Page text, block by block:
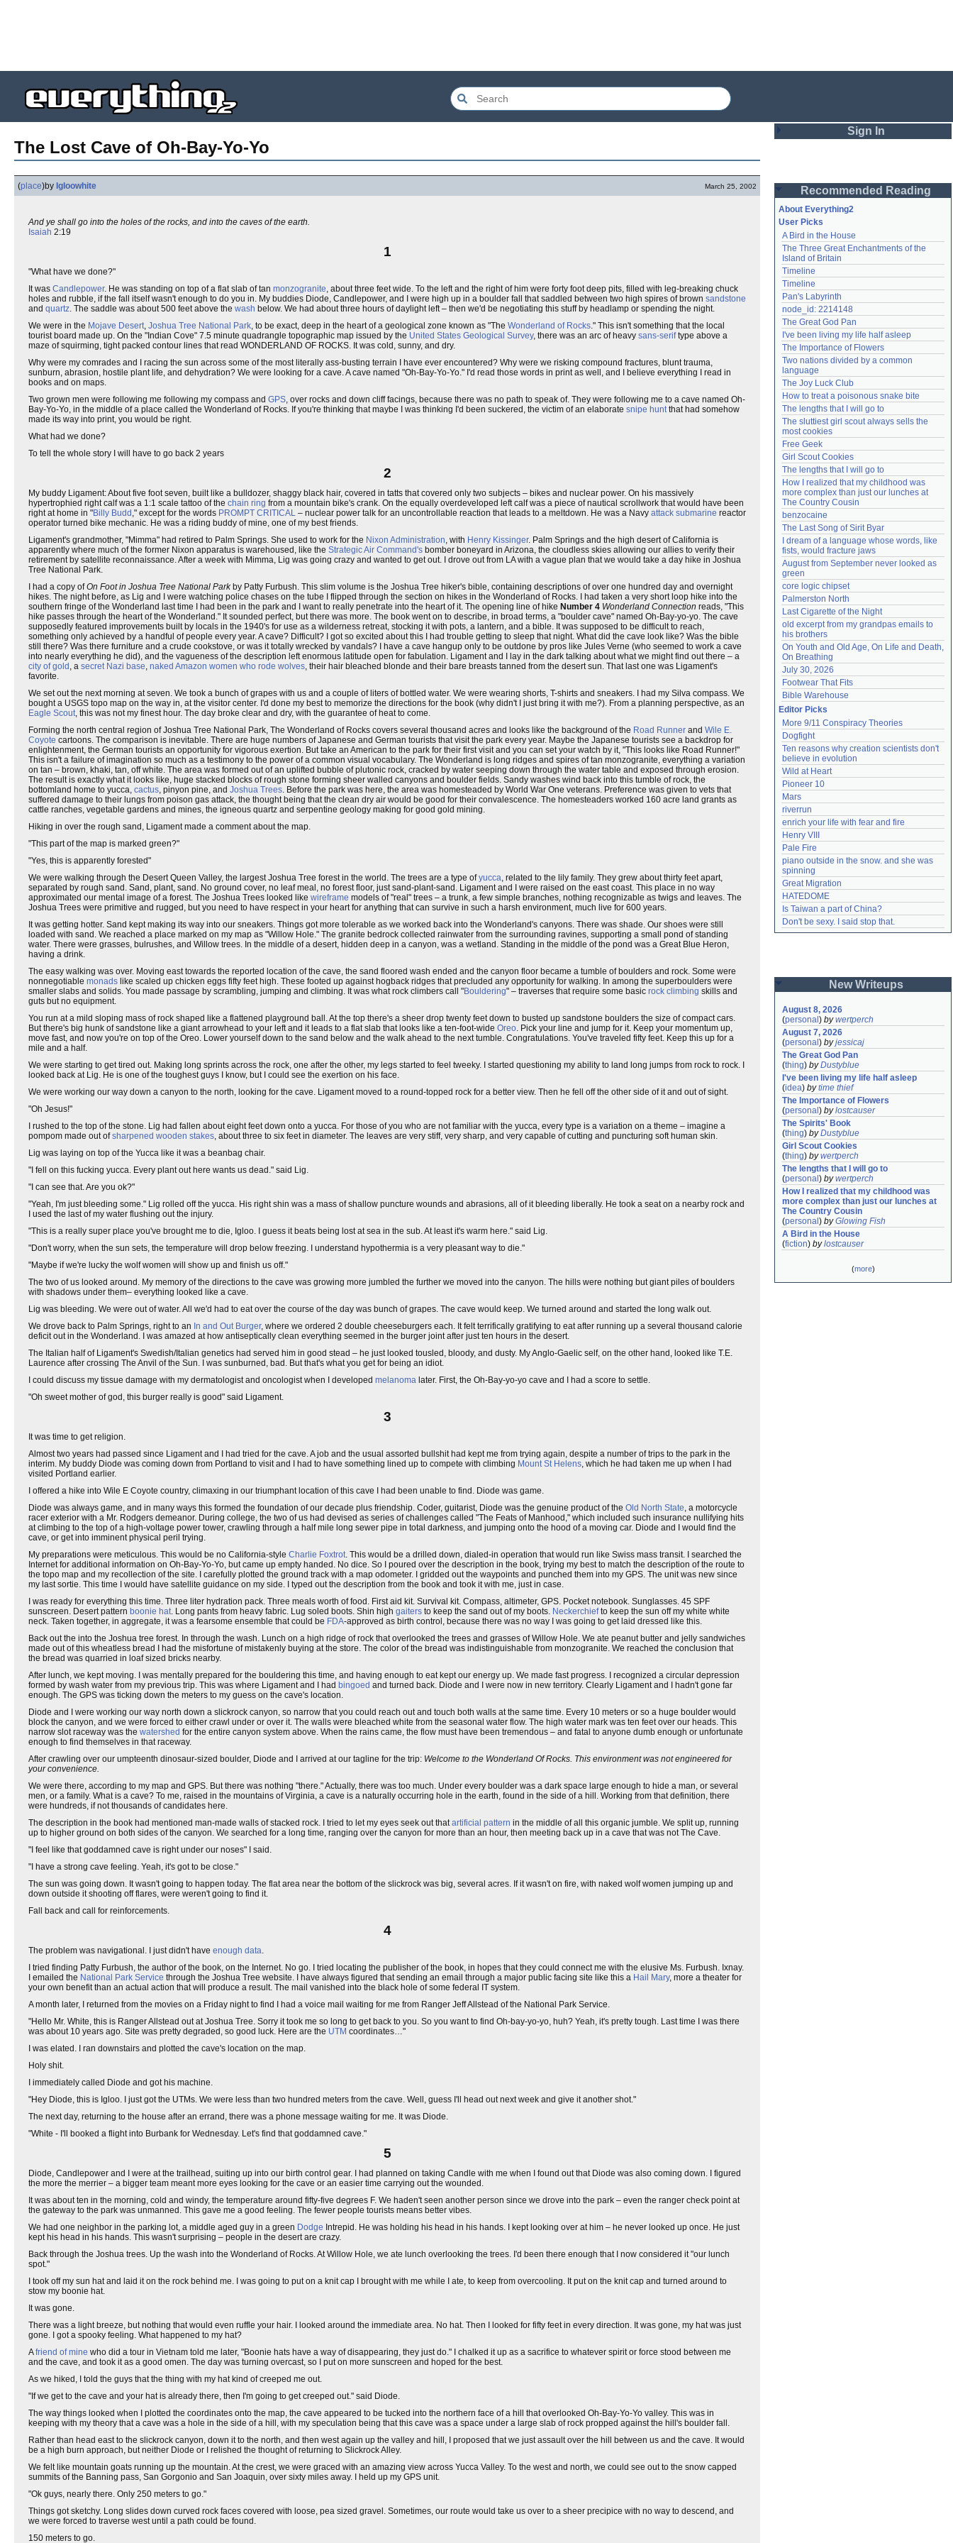
The Lost Cave of Oh-Bay-Yo-Yo
(place)by Igloowhite March 25, 2002
And ye shall go into the holes of the rocks, and into the caves of the earth.
Isaiah 2:19
1
"What have we done?"
It was Candlepower. He was standing on top of a flat slab of tan monzogranite, about three feet wide. To the left and the right of him were forty foot deep pits, filled with leg-breaking chuck
holes and rubble, if the fall itself wasn't enough to do you in. My buddies Diode, Candlepower, and I were high up in a boulder fall that saddled between two high spires of brown sandstone
and quartz. The saddle was about 500 feet above the wash below. We had about three hours of daylight left – then we'd be negotiating this stuff by headlamp or spending the night.
We were in the Mojave Desert, Joshua Tree National Park, to be exact, deep in the heart of a geological zone known as "The Wonderland of Rocks." This isn't something that the local
tourist board made up. On the "Indian Cove" 7.5 minute quadrangle topographic map issued by the United States Geological Survey, there was an arc of heavy sans-seriftype above a
maze of squirming, tight packed contour lines that read WONDERLAND OF ROCKS. It was cold, sunny, and dry.
Why were my comrades and I racing the sun across some of the most literally ass-busting terrain I have ever encountered? Why were we risking compound fractures, blunt trauma,
sunburn, abrasion, hostile plant life, and dehydration? We were looking for a cave. A cave named "Oh-Bay-Yo-Yo." I'd read those words in print as well, and I believe everything I read in
books and on maps.
Two grown men were following me following my compass and GPS, over rocks and down cliff facings, because there was no path to speak of. They were following me to a cave named Oh-
Bay-Yo-Yo, in the middle of a place called the Wonderland of Rocks. If you're thinking that maybe I was thinking I'd been suckered, the victim of an elaborate snipe huntthat had somehow
made its way into print, you would be right.
What had we done?
To tell the whole story I will have to go back 2 years
2
My buddy Ligament: About five foot seven, built like a bulldozer, shaggy black hair, covered in tatts that covered only two subjects – bikes and nuclear power. On his massively
hypertrophied right calf was a 1:1 scale tattoo of the chain ring from a mountain bike's crank. On the equally overdeveloped left calf was a piece of nautical scrollwork that would have been
right at home in "Billy Budd ," except for the words PROMPT CRITICAL – nuclear power talk for an uncontrollable reaction that leads to a meltdown. He was a Navy attack submarine reactor
operator turned bike mechanic. He was a riding buddy of mine, one of my best friends.
Ligament's grandmother, "Mimma" had retired to Palm Springs. She used to work for the Nixon Administration, with Henry Kissinger. Palm Springs and the high desert of California is
apparently where much of the former Nixon apparatus is warehoused, like the Strategic Air Command's bomber boneyard in Arizona, the cloudless skies allowing our allies to verify their
retirement by satellite reconnaissance. After a week with Mimma, Lig was going crazy and wanted to get out. I drove out from LA with a vague plan that we would take a day hike in Joshua
Tree National Park.
I had a copy ofOn Foot in Joshua Tree National Parkby Patty Furbush. This slim volume is the Joshua Tree hiker's bible, containing descriptions of over one hundred day and overnight
hikes. The night before, as Lig and I were watching police chases on the tube I flipped through the section on hikes in the Wonderland of Rocks. I had taken a very short loop hike into the
southern fringe of the Wonderland last time I had been in the park and I want to really penetrate into the heart of it. The opening line of hike Number 4 Wonderland Connection reads, "This
hike passes through the heart of the Wonderland." It sounded perfect, but there was more. The book went on to describe, in broad terms, a "boulder cave" named Oh-Bay-yo-yo. The cave
supposedly featured improvements built by locals in the 1940's for use as a wilderness retreat, stocking it with pots, a lantern, and a bible. It was supposed to be difficult to reach,
something only achieved by a handful of people every year. A cave? Difficult? I got so excited about this I had trouble getting to sleep that night. What did the cave look like? Was the bible
still there? Was there furniture and a crude cookstove, or was it totally wrecked by vandals? I have a cave hangup only to be outdone by pros like Jules Verne (who seemed to work a cave
into nearly everything he did), and the vagueness of the description left enormous latitude open for fabulation. Ligament and I lay in the dark talking about what we might find out there – a
city of gold , a secret Nazi base, naked Amazon women who rode wolves, their hair bleached blonde and their bare breasts tanned from the desert sun. That last one was Ligament's
favorite.
We set out the next morning at seven. We took a bunch of grapes with us and a couple of liters of bottled water. We were wearing shorts, T-shirts and sneakers. I had my Silva compass. We
bought a USGS topo map on the way in, at the visitor center. I'd done my best to memorize the directions for the book (why didn't I just bring it with me?). From a planning perspective, as an
Eagle Scout, this was not my finest hour. The day broke clear and dry, with the guarantee of heat to come.
Forming the north central region of Joshua Tree National Park, The Wonderland of Rocks covers several thousand acres and looks like the background of the Road Runner and Wile E.
Coyote cartoons. The comparison is inevitable. There are huge numbers of Japanese and German tourists that visit the park every year. Maybe the Japanese tourists see a backdrop for
enlightenment, the German tourists an opportunity for vigorous exertion. But take an American to the park for their first visit and you can set your watch by it, "This looks like Road Runner!"
This isn't a failure of imagination so much as a testimony to the power of a common visual vocabulary. The Wonderland is long ridges and spires of tan monzogranite, everything a variation
on tan – brown, khaki, tan, off white. The area was formed out of an uplifted bubble of plutonic rock, cracked by water seeping down through the water table and exposed through erosion.
The result is exactly what it looks like, huge stacked blocks of rough stone forming sheer walled canyons and boulder fields. Sandy washes wind back into this tumble of rock, the
bottomland home to yucca, cactus, pinyon pine, and Joshua Trees. Before the park was here, the area was homesteaded by World War One veterans. Preference was given to vets that
suffered damage to their lungs from poison gas attack, the thought being that the clean dry air would be good for their convalescence. The homesteaders worked 160 acre land grants as
cattle ranches, vegetable gardens and mines, the igneous quartz and serpentine geology making for good gold mining.
Hiking in over the rough sand, Ligament made a comment about the map.
"This part of the map is marked green?"
"Yes, this is apparently forested"
We were walking through the Desert Queen Valley, the largest Joshua Tree forest in the world. The trees are a type ofyucca, related to the lily family. They grew about thirty feet apart,
separated by rough sand. Sand, plant, sand. No ground cover, no leaf meal, no forest floor, just sand-plant-sand. Ligament and I were raised on the east coast. This place in no way
approximated our mental image of a forest. The Joshua Trees looked like wireframe models of "real" trees – a trunk, a few simple branches, nothing recognizable as twigs and leaves. The
Joshua Trees were primitive and rugged, but you need to have respect in your heart for anything that can survive in such a harsh environment, much live for 600 years.
It was getting hotter. Sand kept making its way into our sneakers. Things got more tolerable as we worked back into the Wonderland's canyons. There was shade. Our shoes were still
loaded with sand. We reached a place marked on my map as "Willow Hole." The granite bedrock collected rainwater from the surrounding ravines, supporting a small pond of standing
water. There were grasses, bulrushes, and Willow trees. In the middle of a desert, hidden deep in a canyon, was a wetland. Standing in the middle of the pond was a Great Blue Heron,
having a drink.
The easy walking was over. Moving east towards the reported location of the cave, the sand floored wash ended and the canyon floor became a tumble of boulders and rock. Some were
nonnegotiable monads like scaled up chicken eggs fifty feet high. These footed up against hogback ridges that precluded any opportunity for walking. In among the superboulders were
smaller slabs and solids. You made passage by scrambling, jumping and climbing. It was what rock climbers call "Bouldering" – traverses that require some basic rock climbing skills and
guts but no equipment.
You run at a mild sloping mass of rock shaped like a flattened playground ball. At the top there's a sheer drop twenty feet down to busted up sandstone boulders the size of compact cars.
But there's big hunk of sandstone like a giant arrowhead to your left and it leads to a flat slab that looks like a ten-foot-wide Oreo. Pick your line and jump for it. Keep your momentum up,
move fast, and now you're on top of the Oreo. Lower yourself down to the sand below and the walk ahead to the next tumble. Congratulations. You've traveled fifty feet. Keep this up for a
mile and a half.
We were starting to get tired out. Making long sprints across the rock, one after the other, my legs started to feel tweeky. I started questioning my ability to land long jumps from rock to rock. I
looked back at Lig. He is one of the toughest guys I know, but I could see the exertion on his face.
We were working our way down a canyon to the north, looking for the cave. Ligament moved to a round-topped rock for a better view. Then he fell off the other side of it and out of sight.
"Oh Jesus!"
I rushed to the top of the stone. Lig had fallen about eight feet down onto a yucca. For those of you who are not familiar with the yucca, every type is a variation on a theme – imagine a
pompom made out ofsharpened wooden stakes, about three to six feet in diameter. The leaves are very stiff, very sharp, and very capable of cutting and puncturing soft human skin.
Lig was laying on top of the Yucca like it was a beanbag chair.
"I fell on this fucking yucca. Every plant out here wants us dead." said Lig.
"I can see that. Are you ok?"
"Yeah, I'm just bleeding some." Lig rolled off the yucca. His right shin was a mass of shallow puncture wounds and abrasions, all of it bleeding liberally. He took a seat on a nearby rock and
I used the last of my water flushing out the injury.
"This is a really super place you've brought me to die, Igloo. I guess it beats being lost at sea in the sub. At least it's warm here." said Lig.
"Don't worry, when the sun sets, the temperature will drop below freezing. I understand hypothermia is a very pleasant way to die."
"Maybe if we're lucky the wolf women will show up and finish us off."
The two of us looked around. My memory of the directions to the cave was growing more jumbled the further we moved into the canyon. The hills were nothing but giant piles of boulders
with shadows under them– everything looked like a cave.
Lig was bleeding. We were out of water. All we'd had to eat over the course of the day was bunch of grapes. The cave would keep. We turned around and started the long walk out.
We drove back to Palm Springs, right to an In and Out Burger, where we ordered 2 double cheeseburgers each. It felt terrifically gratifying to eat after running up a several thousand calorie
deficit out in the Wonderland. I was amazed at how antiseptically clean everything seemed in the burger joint after just ten hours in the desert.
The Italian half of Ligament's Swedish/Italian genetics had served him in good stead – he just looked tousled, bloody, and dusty. My Anglo-Gaelic self, on the other hand, looked like T.E.
Laurence after crossing The Anvil of the Sun. I was sunburned, bad. But that's what you get for being an idiot.
I could discuss my tissue damage with my dermatologist and oncologist when I developed melanoma later. First, the Oh-Bay-yo-yo cave and I had a score to settle.
"Oh sweet mother of god, this burger really is good" said Ligament.
3
It was time to get religion.
Almost two years had passed since Ligament and I had tried for the cave. A job and the usual assorted bullshit had kept me from trying again, despite a number of trips to the park in the
interim. My buddy Diode was coming down from Portland to visit and I had to have something lined up to compete with climbing Mount St Helens, which he had taken me up when I had
visited Portland earlier.
I offered a hike into Wile E Coyote country, climaxing in our triumphant location of this cave I had been unable to find. Diode was game.
Diode was always game, and in many ways this formed the foundation of our decade plus friendship. Coder, guitarist, Diode was the genuine product of the Old North State, a motorcycle
racer exterior with a Mr. Rodgers demeanor. During college, the two of us had devised as series of challenges called "The Feats of Manhood," which included such insurance nullifying hits
at climbing to the top of a high-voltage power tower, crawling through a half mile long sewer pipe in total darkness, and jumping onto the hood of a moving car. Diode and I would find the
cave, or get into imminent physical peril trying.
My preparations were meticulous. This would be no California-style Charlie Foxtrot. This would be a drilled down, dialed-in operation that would run like Swiss mass transit. I searched the
Internet for additional information on Oh-Bay-Yo-Yo, but came up empty handed. No dice. So I poured over the description in the book, trying my best to match the description of the route to
the topo map and my recollection of the site. I carefully plotted the ground track with a map odometer. I gridded out the waypoints and punched them into my GPS. The unit was new since
my last sortie. This time I would have satellite guidance on my side. I typed out the description from the book and took it with me, just in case.
I was ready for everything this time. Three liter hydration pack. Three meals worth of food. First aid kit. Survival kit. Compass, altimeter, GPS. Pocket notebook. Sunglasses. 45 SPF
sunscreen. Desert pattern boonie hat. Long pants from heavy fabric. Lug soled boots. Shin high gaiters to keep the sand out of my boots. Neckerchiefto keep the sun off my white white
neck. Taken together, in aggregate, it was a fearsome ensemble that could be FDA-approved as birth control, because there was no way I was going to get laid dressed like this.
Back out the into the Joshua tree forest. In through the wash. Lunch on a high ridge of rock that overlooked the trees and grasses of Willow Hole. We ate peanut butter and jelly sandwiches
made out of this wheatless bread I had the misfortune of mistakenly buying at the store. The color of the bread was indistinguishable from monzogranite. We reached the conclusion that
the bread was quarried in loaf sized bricks nearby.
After lunch, we kept moving. I was mentally prepared for the bouldering this time, and having enough to eat kept our energy up. We made fast progress. I recognized a circular depression
formed by wash water from my previous trip. This was where Ligament and I had bingoed and turned back. Diode and I were now in new territory. Clearly Ligament and I hadn't gone far
enough. The GPS was ticking down the meters to my guess on the cave's location.
Diode and I were working our way north down a slickrock canyon, so narrow that you could reach out and touch both walls at the same time. Every 10 meters or so a huge boulder would
block the canyon, and we were forced to either crawl under or over it. The walls were bleached white from the seasonal water flow. The high water mark was ten feet over our heads. This
narrow slot raceway was the watershed for the entire canyon system above. When the rains came, the flow must have been tremendous – and fatal to anyone dumb enough or unfortunate
enough to find themselves in that raceway.
After crawling over our umpteenth dinosaur-sized boulder, Diode and I arrived at our tagline for the trip: Welcome to the Wonderland Of Rocks. This environment was not engineered for
your convenience.
We were there, according to my map and GPS. But there was nothing "there." Actually, there was too much. Under every boulder was a dark space large enough to hide a man, or several
men, or a family. What is a cave? To me, raised in the mountains of Virginia, a cave is a naturally occurring hole in the earth, found in the side of a hill. Working from that definition, there
were hundreds, if not thousands of candidates here.
The description in the book had mentioned man-made walls of stacked rock. I tried to let my eyes seek out thatartificial pattern in the middle of all this organic jumble. We split up, running
up to higher ground on both sides of the canyon. We searched for a long time, ranging over the canyon for more than an hour, then meeting back up in a cave that was not The Cave.
"I feel like that goddamned cave is right under our noses" I said.
"I have a strong cave feeling. Yeah, it's got to be close."
The sun was going down. It wasn't going to happen today. The flat area near the bottom of the slickrock was big, several acres. If it wasn't on fire, with naked wolf women jumping up and
down outside it shooting off flares, were weren't going to find it.
Fall back and call for reinforcements.
4
The problem was navigational. I just didn't have enough data.
I tried finding Patty Furbush, the author of the book, on the Internet. No go. I tried locating the publisher of the book, in hopes that they could connect me with the elusive Ms. Furbush. Ixnay.
I emailed the National Park Service through the Joshua Tree website. I have always figured that sending an email through a major public facing site like this a Hail Mary, more a theater for
your own benefit than an actual action that will produce a result. The mail vanished into the black hole of some federal IT system.
A month later, I returned from the movies on a Friday night to find I had a voice mail waiting for me from Ranger Jeff Allstead of the National Park Service.
"Hello Mr. White, this is Ranger Allstead out at Joshua Tree. Sorry it took me so long to get back to you. So you want to find Oh-bay-yo-yo, huh? Yeah, it's pretty tough. Last time I was there
was about 10 years ago. Site was pretty degraded, so good luck. Here are the UTM coordinates…"
I was elated. I ran downstairs and plotted the cave's location on the map.
Holy shit.
I immediately called Diode and got his machine.
"Hey Diode, this is Igloo. I just got the UTMs. We were less than two hundred meters from the cave. Well, guess I'll head out next week and give it another shot."
The next day, returning to the house after an errand, there was a phone message waiting for me. It was Diode.
"White - I'll booked a flight into Burbank for Wednesday. Let's find that goddamned cave."
5
Diode, Candlepower and I were at the trailhead, suiting up into our birth control gear. I had planned on taking Candle with me when I found out that Diode was also coming down. I figured
the more the merrier – a bigger team meant more eyes looking for the cave or an easier time carrying out the wounded.
It was about ten in the morning, cold and windy, the temperature around fifty-five degrees F. We haden't seen another person since we drove into the park – even the ranger check point at
the gateway to the park was unmanned. This gave me a good feeling. The fewer people tourists means better vibes.
We had one neighbor in the parking lot, a middle aged guy in a green Dodge Intrepid. He was holding his head in his hands. I kept looking over at him – he never looked up once. He just
kept his head in his hands. This wasn't surprising – people in the desert are crazy.
Back through the Joshua trees. Up the wash into the Wonderland of Rocks. At Willow Hole, we ate lunch overlooking the trees. I'd been there enough that I now considered it "our lunch
spot."
I took off my sun hat and laid it on the rock behind me. I was going to put on a knit cap I brought with me while I ate, to keep from overcooling. It put on the knit cap and turned around to
stow my boonie hat.
It was gone.
There was a light breeze, but nothing that would even ruffle your hair. I looked around the immediate area. No hat. Then I looked for fifty feet in every direction. It was gone, my hat was just
gone. I got a spooky feeling. What happened to my hat?
Afriend of mine who did a tour in Vietnam told me later, "Boonie hats have a way of disappearing, they just do." I chalked it up as a sacrifice to whatever spirit or force stood between me
and the cave, and took it as a good omen. The day was turning overcast, so I put on more sunscreen and hoped for the best.
As we hiked, I told the guys that the thing with my hat kind of creeped me out.
"If we get to the cave and your hat is already there, then I'm going to get creeped out." said Diode.
The way things looked when I plotted the coordinates onto the map, the cave appeared to be tucked into the northern face of a hill that overlooked Oh-Bay-Yo-Yo valley. This was in
keeping with my theory that a cave was a hole in the side of a hill, with my speculation being that this cave was a space under a large slab of rock propped against the hill's boulder fall.
Rather than head east to the slickrock canyon, down it to the north, and then west again up the valley and hill, I proposed that we just assault over the hill between us and the cave. It would
be a high burn approach, but neither Diode or I relished the thought of returning to Slickrock Alley.
We felt like mountain goats running up the mountain. At the crest, we were graced with an amazing view across Yucca Valley. To the west and north, we could see out to the snow capped
summits of the Banning pass, San Gorgonio and San Joaquin, over sixty miles away. I held up my GPS unit.
"Ok guys, nearly there. Only 250 meters to go."
Things got sketchy. Long slides down curved rock faces covered with loose, pea sized gravel. Sometimes, our route would take us over to a sheer precipice with no way to descend, and
we were forced to traverse west until a path could be found.
150 meters to go.
Sign In
Password
Remember me
Login
Lost password?
Create an account
Need help?accounthelp@everything2.com
Recommended Reading
About Everything2
User Picks
A Bird in the House
The Three Great Enchantments of the
Island of Britain
Timeline
Timeline
Pan's Labyrinth
node_id: 2214148
The Great God Pan
I've been living my life half asleep
The Importance of Flowers
Two nations divided by a common
language
The Joy Luck Club
How to treat a poisonous snake bite
The lengths that I will go to
The sluttiest girl scout always sells the
most cookies
Free Geek
Girl Scout Cookies
The lengths that I will go to
How I realized that my childhood was
more complex than just our lunches at
The Country Cousin
benzocaine
The Last Song of Sirit Byar
I dream of a language whose words, like
fists, would fracture jaws
August from September never looked as
green
core logic chipset
Palmerston North
Last Cigarette of the Night
old excerpt from my grandpas emails to
his brothers
On Youth and Old Age, On Life and Death,
On Breathing
July 30, 2026
Footwear That Fits
Bible Warehouse
Editor Picks
More 9/11 Conspiracy Theories
Dogfight
Ten reasons why creation scientists don't
believe in evolution
Wild at Heart
Pioneer 10
Mars
riverrun
enrich your life with fear and fire
Henry VIII
Pale Fire
piano outside in the snow. and she was
spinning
Great Migration
HATEDOME
Is Taiwan a part of China?
Don't be sexy. I said stop that.
New Writeups
August 8, 2026
(personal ) bywertperch
August 7, 2026
(personal ) byjessicaj
The Great God Pan
(thing) byDustyblue
I've been living my life half asleep
(idea) bytime thief
The Importance of Flowers
(personal ) bylostcauser
The Spirits' Book
(thing) byDustyblue
Girl Scout Cookies
(thing) bywertperch
The lengths that I will go to
(personal ) bywertperch
How I realized that my childhood was
more complex than just our lunches at
The Country Cousin
(personal ) byGlowing Fish
A Bird in the House
(fiction) bylostcauser
(more)